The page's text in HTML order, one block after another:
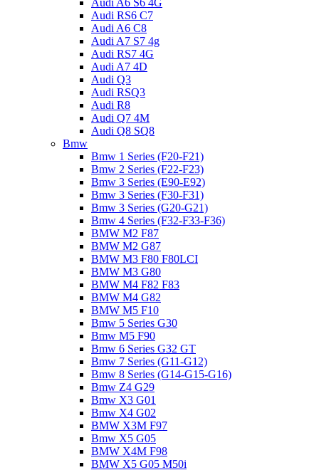
Audi A6 S6 4G
Audi RS6 C7
Audi A6 C8
Audi A7 S7 4g
Audi RS7 4G
Audi A7 4D
Audi Q3
Audi RSQ3
Audi R8
Audi Q7 4M
Audi Q8 SQ8
Bmw
Bmw 1 Series (F20-F21)
Bmw 2 Series (F22-F23)
Bmw 3 Series (E90-E92)
Bmw 3 Series (F30-F31)
Bmw 3 Series (G20-G21)
Bmw 4 Series (F32-F33-F36)
BMW M2 F87
BMW M2 G87
BMW M3 F80 F80LCI
BMW M3 G80
BMW M4 F82 F83
BMW M4 G82
BMW M5 F10
Bmw 5 Series G30
Bmw M5 F90
Bmw 6 Series G32 GT
Bmw 7 Series (G11-G12)
Bmw 8 Series (G14-G15-G16)
Bmw Z4 G29
Bmw X3 G01
Bmw X4 G02
BMW X3M F97
Bmw X5 G05
BMW X4M F98
BMW X5 G05 M50i